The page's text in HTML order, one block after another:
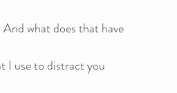
what does that have
I use to distract you